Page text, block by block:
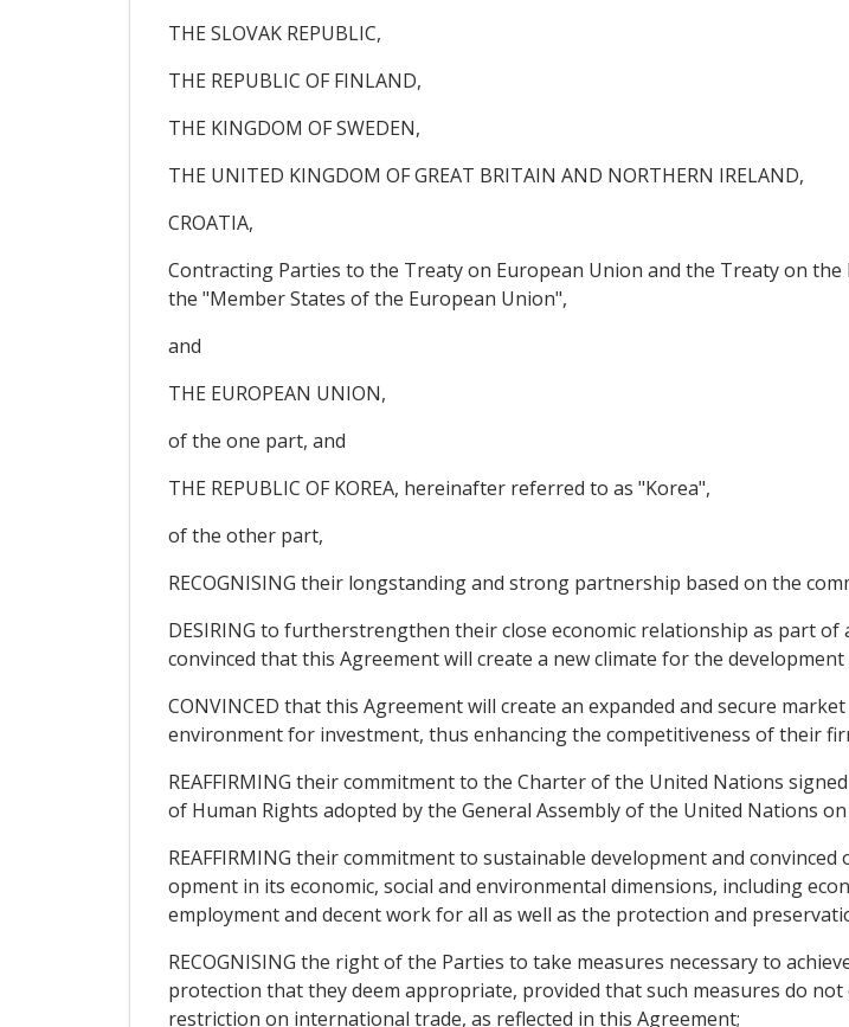
THE SLOVAK REPUBLIC,
THE REPUBLIC OF FINLAND,
THE KINGDOM OF SWEDEN,
THE UNITED KINGDOM OF GREAT BRITAIN AND NORTHERN IRELAND,
CROATIA,
Contracting Parties to the Treaty on European Union and the Treaty on
the "Member States of the European Union",
and
THE EUROPEAN UNION,
of the one part, and
THE REPUBLIC OF KOREA, hereinafter referred to as "Korea",
of the other part,
RECOGNISING their longstanding and strong partnership based on the
DESIRING to furtherstrengthen their close economic relationship as part
convinced that this Agreement will create a new climate for the
CONVINCED that this Agreement will create an expanded and secure
environment for investment, thus enhancing the competitiveness of their
REAFFIRMING their commitment to the Charter of the United Nations
of Human Rights adopted by the General Assembly of the United Nations on
REAFFIRMING their commitment to sustainable development and
opment in its economic, social and environmental dimensions, including
employment and decent work for all as well as the protection and
RECOGNISING the right of the Parties to take measures necessary to
protection that they deem appropriate, provided that such measures do
restriction on international trade, as reflected in this Agreement;